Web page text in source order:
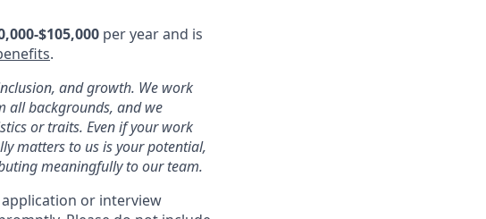
$105,000 per yearand is
.
and growth. We work
all backgrounds, and we
or traits. Even if your work
matters to us is your potential,
meaningfully to our team.
or interview